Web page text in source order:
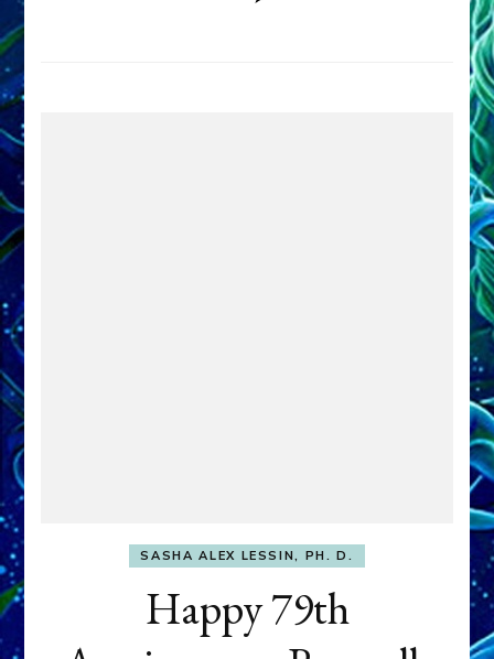
SASHA ALEX LESSIN, PH. D.
Happy 79th